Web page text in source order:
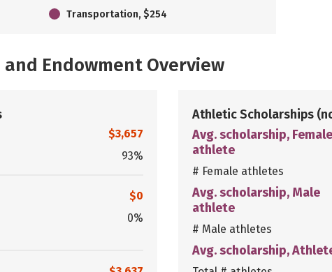
Transportation, $254
Endowment Overview
$3,657
93%
$0
0%
Athletic Scholarships
Avg. scholarship, Female
athlete
# Female athletes
Avg. scholarship, Male
athlete
# Male athletes
Avg. scholarship,